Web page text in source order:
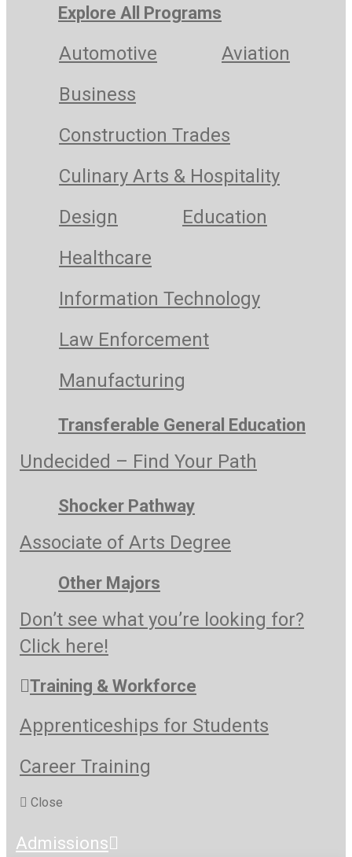
Explore All Programs
Automotive
Aviation
Business
Construction Trades
Culinary Arts & Hospitality
Design
Education
Healthcare
Information Technology
Law Enforcement
Manufacturing
Transferable General Education
Undecided – Find Your Path
Shocker Pathway
Associate of Arts Degree
Other Majors
Don’t see what you’re looking for?
Click here!
Training & Workforce
Apprenticeships for Students
Career Training
Close
Admissions